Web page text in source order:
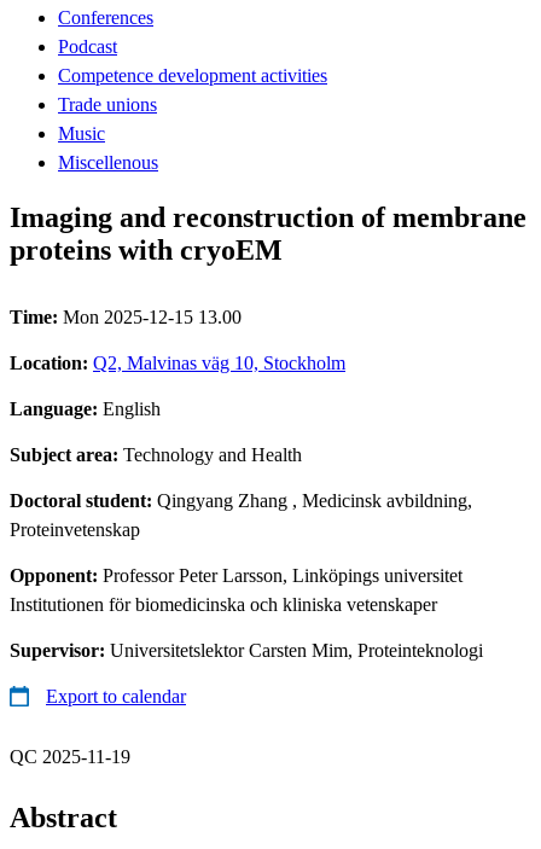
Conferences
Podcast
Competence development activities
Trade unions
Music
Miscellenous
Imaging and reconstruction of membrane
proteins with cryoEM
Time: Mon 2025-12-15 13.00
Location: Q2, Malvinas väg 10, Stockholm
Language: English
Subject area: Technology and Health
Doctoral student: Qingyang Zhang , Medicinsk avbildning,
Proteinvetenskap
Opponent: Professor Peter Larsson, Linköpings universitet
Institutionen för biomedicinska och kliniska vetenskaper
Supervisor: Universitetslektor Carsten Mim, Proteinteknologi
Export to calendar
QC 2025-11-19
Abstract